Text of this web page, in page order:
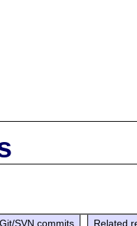
Git/SVN commits Related